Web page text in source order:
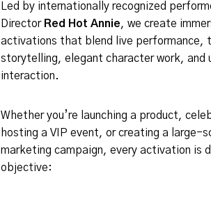
Led by internationally recognized
Director Red Hot Annie, we create
activations that blend live performance,
storytelling, elegant character work, and
interaction.
Whether you’re launching a product,
hosting a VIP event, or creating a large-
marketing campaign, every activation is
objective: